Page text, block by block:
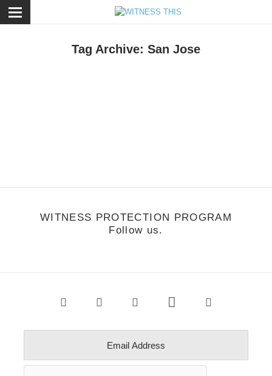
Tag Archive: San Jose
WITNESS PROTECTION PROGRAM
Follow us.